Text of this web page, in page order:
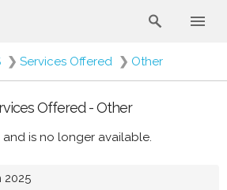
❯ Services Offered ❯ Other
Offered - Other
is no longer available.
2025